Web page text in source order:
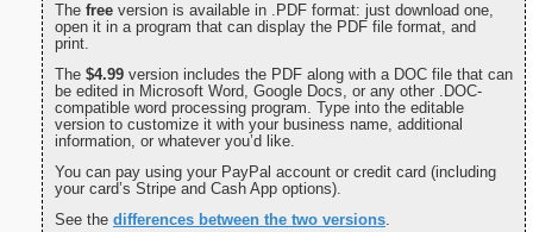
The free version is available in .PDF format: just download one,
open it in a program that can display the PDF file format, and
print.
The $4.99 version includes the PDF along with a DOC file that can
be edited in Microsoft Word, Google Docs, or any other .DOC-
compatible word processing program. Type into the editable
version to customize it with your business name, additional
information, or whatever you’d like.
You can pay using your PayPal account or credit card (including
your card’s Stripe and Cash App options).
See the differences between the two versions.